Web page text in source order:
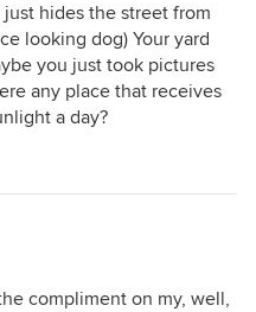
hides the street from
looking dog) Your yard
you just took pictures
any place that receives
a day?
compliment on my, well,